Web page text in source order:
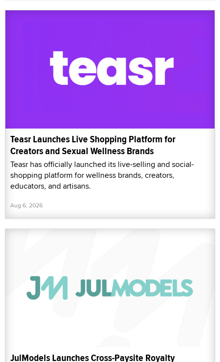
Teasr Launches Live Shopping Platform for
Creators and Sexual Wellness Brands
Teasr has officially launched its live-selling and social-
shopping platform for wellness brands, creators,
educators, and artisans.
Aug 6, 2026
JulModels Launches Cross-Paysite Royalty